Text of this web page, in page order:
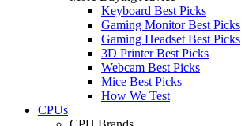
Keyboard Best Picks
Gaming Monitor Best Picks
Gaming Headset Best Picks
3D Printer Best Picks
Webcam Best Picks
Mice Best Picks
How We Test
CPUs